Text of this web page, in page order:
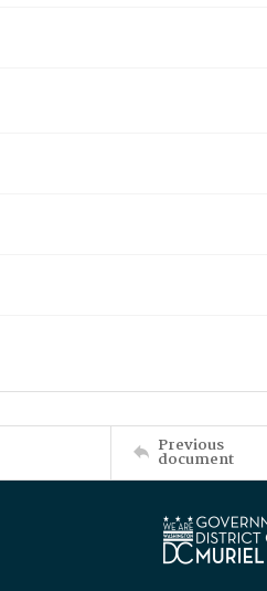
Previous
document